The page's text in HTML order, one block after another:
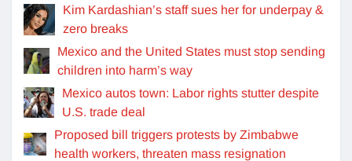
Kim Kardashian’s staff sues her for underpay &
zero breaks
Mexico and the United States must stop sending
children into harm’s way
Mexico autos town: Labor rights stutter despite
U.S. trade deal
Proposed bill triggers protests by Zimbabwe
health workers, threaten mass resignation